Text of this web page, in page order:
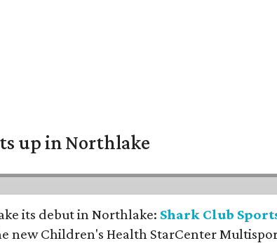
up in Northlake
its debut in Northlake: Shark Club
new Children's Health StarCenter